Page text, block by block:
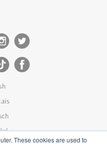
These cookies are used to